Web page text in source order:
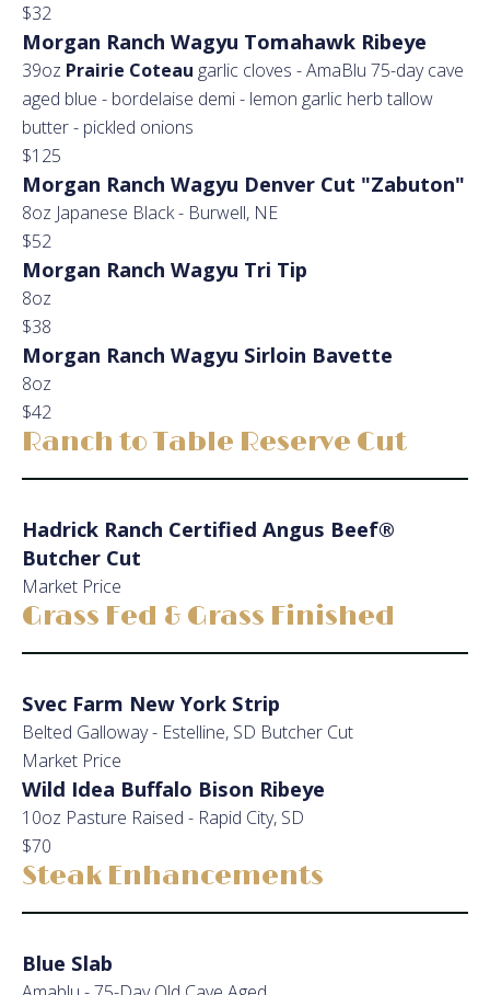
$32
Morgan Ranch Wagyu Tomahawk Ribeye
39oz Prairie Coteau garlic cloves - AmaBlu 75-day cave
aged blue - bordelaise demi - lemon garlic herb tallow
butter - pickled onions
$125
Morgan Ranch Wagyu Denver Cut "Zabuton"
8oz Japanese Black - Burwell, NE
$52
Morgan Ranch Wagyu Tri Tip
8oz
$38
Morgan Ranch Wagyu Sirloin Bavette
8oz
$42
Ranch to Table Reserve Cut
Hadrick Ranch Certified Angus Beef®
Butcher Cut
Market Price
Grass Fed & Grass Finished
Svec Farm New York Strip
Belted Galloway - Estelline, SD Butcher Cut
Market Price
Wild Idea Buffalo Bison Ribeye
10oz Pasture Raised - Rapid City, SD
$70
Steak Enhancements
Blue Slab